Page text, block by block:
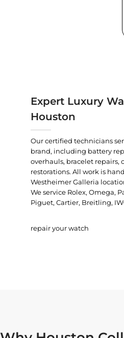
Expert Luxury
Houston
Our certified technicians
brand, including battery
overhauls, bracelet repairs,
restorations. All work is
Westheimer Galleria
We service Rolex, Omega,
Piguet, Cartier, Breitling,
repair your watch